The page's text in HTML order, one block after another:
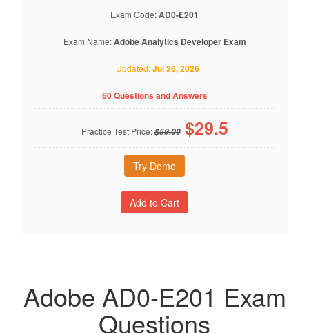
Exam Code:AD0-E201
Exam Name:Adobe Analytics Developer Exam
Updated:Jul 26, 2026
60 Questions and Answers
Practice Test Price:$59.00 $29.5
Try Demo
Adobe AD0-E201 Exam
Questions